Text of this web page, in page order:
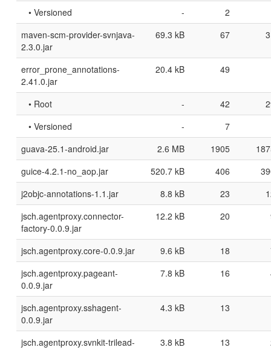
• Versioned
- 2
maven-scm-provider-svnjava-
2.3.0.jar
69.3 kB 67
error_prone_annotations-
2.41.0.jar
20.4 kB 49
• Root - 42
• Versioned
- 7
guava-25.1-android.jar
2.6 MB 1905
guice-4.2.1-no_aop.jar
520.7 kB 406
j2objc-annotations-1.1.jar
8.8 kB 23
jsch.agentproxy.connector-
factory-0.0.9.jar
12.2 kB 20
jsch.agentproxy.core-0.0.9.jar 9.6 kB 18
jsch.agentproxy.pageant-
0.0.9.jar
7.8 kB 16
jsch.agentproxy.sshagent-
0.0.9.jar
4.3 kB 13
jsch.agentproxy.svnkit-trilead-
3.8 kB 13